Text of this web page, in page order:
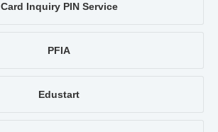
Card Inquiry PIN Service
PFIA
Edustart